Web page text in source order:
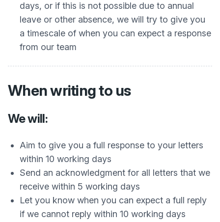
days, or if this is not possible due to annual
leave or other absence, we will try to give you
a timescale of when you can expect a response
from our team
When writing to us
We will:
Aim to give you a full response to your letters
within 10 working days
Send an acknowledgment for all letters that we
receive within 5 working days
Let you know when you can expect a full reply
if we cannot reply within 10 working days